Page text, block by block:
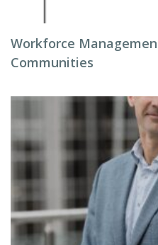
Workforce
Communities